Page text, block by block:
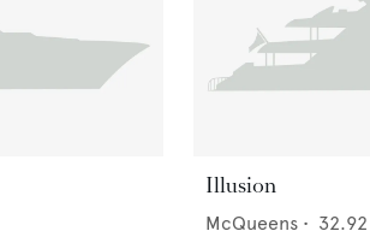
Illusion
McQueens • 32.92